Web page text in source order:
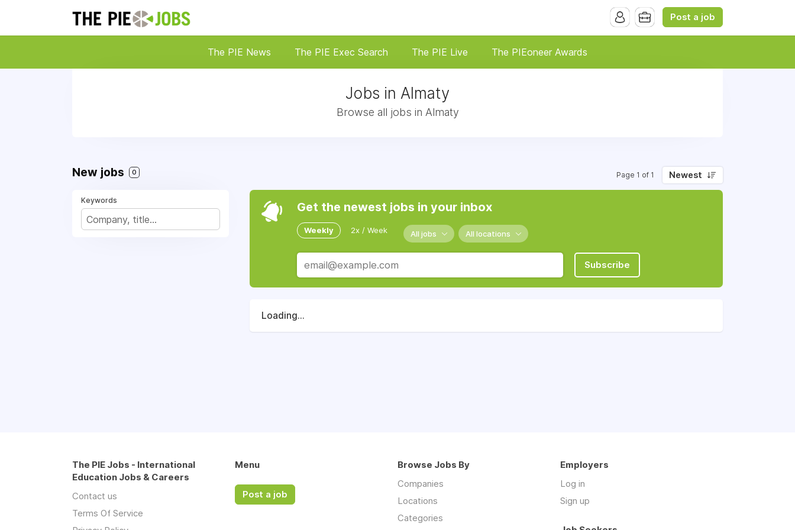
Post a job
The PIE News The PIE Exec Search The PIE Live The PIEoneer Awards
Jobs in Almaty
Browse all jobs in Almaty
New jobs 0 Page 1 of 1 Newest
Keywords Get the newest jobs in your inbox
Weekly 2x / Week All jobs All locations
Subscribe
Loading...
The PIE Jobs - International
Education Jobs & Careers
Contact us
Terms Of Service
Menu
Post a job
Browse Jobs By
Companies
Locations
Categories
Employers
Log in
Sign up